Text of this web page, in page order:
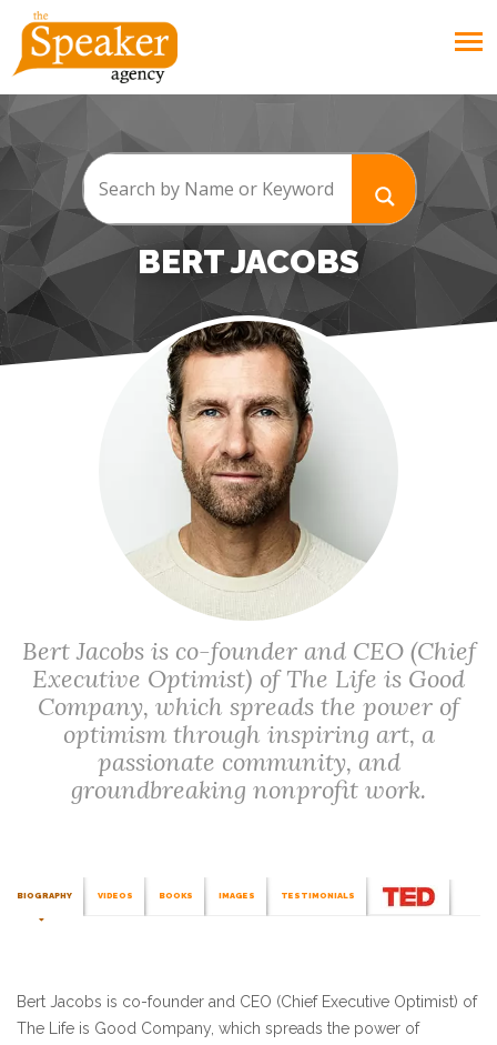
BERT JACOBS
Bert Jacobs is co-founder and CEO (Chief
Executive Optimist) of The Life is Good
Company, which spreads the power of
optimism through inspiring art, a
passionate community, and
groundbreaking nonprofit work.
BIOGRAPHY VIDEOS BOOKS IMAGES TESTIMONIALS
Bert Jacobs is co-founder and CEO (Chief Executive Optimist) of
The Life is Good Company, which spreads the power of